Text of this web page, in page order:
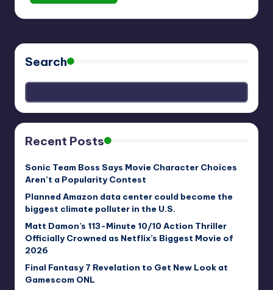
Search
Recent Posts
Sonic Team Boss Says Movie Character Choices
Aren’t a Popularity Contest
Planned Amazon data center could become the
biggest climate polluter in the U.S.
Matt Damon’s 113-Minute 10/10 Action Thriller
Officially Crowned as Netflix’s Biggest Movie of
2026
Final Fantasy 7 Revelation to Get New Look at
Gamescom ONL